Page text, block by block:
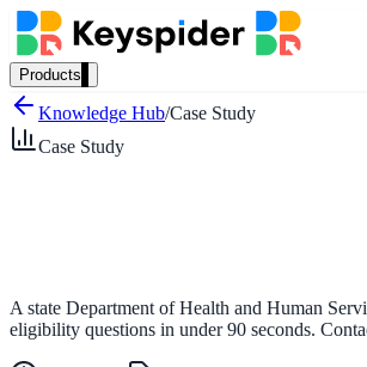
Products
Our Products
AI Assistant
Knowledge Hub/Case Study
Case Study
A state Department of Health and Human
eligibility questions in under 90 seconds.